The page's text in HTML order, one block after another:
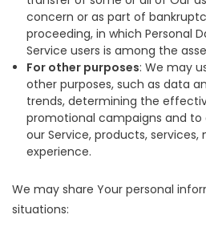
concern or as part of
proceeding, in which Personal
Service users is among the
For other purposes: We may
other purposes, such as data
trends, determining the
promotional campaigns and
our Service, products,
experience.
We may share Your personal
situations: